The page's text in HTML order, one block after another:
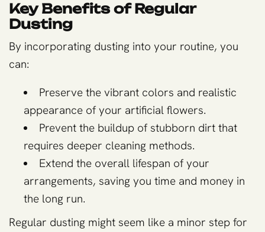
Key Benefits of Regular
Dusting
By incorporating dusting into your routine, you
can:
Preserve the vibrant colors and realistic
appearance of your artificial flowers.
Prevent the buildup of stubborn dirt that
requires deeper cleaning methods.
Extend the overall lifespan of your
arrangements, saving you time and money in
the long run.
Regular dusting might seem like a minor step for